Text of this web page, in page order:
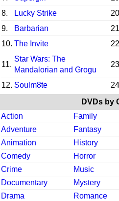
8.
Lucky Strike
9.
Barbarian
10. The Invite
11.
Star Wars: The
Mandalorian and Grogu
12. Soulm8te
DVDs by
Action
Family
Adventure
Fantasy
Animation
History
Comedy
Horror
Crime
Music
Documentary
Mystery
Drama
Romance